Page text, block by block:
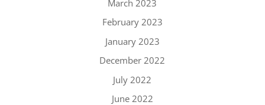
March 2023
February 2023
January 2023
December 2022
July 2022
June 2022